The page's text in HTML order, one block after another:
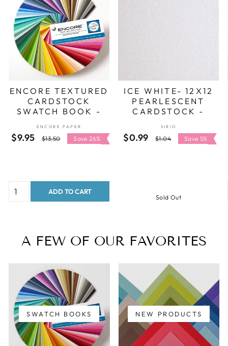
ENCORE TEXTURED
CARDSTOCK
SWATCH BOOK -
ENCORE
ENCORE PAPER
$9.95
Regular
price
$13.50
Sale
price
Save 26%
ADD TO CART
ICE WHITE- 12X12
PEARLESCENT
CARDSTOCK -
SIRIO PEARL
SIRIO
$0.99
Regular
price
$1.04
Sale
price
Save 5%
Sold Out
A FEW OF OUR FAVORITES
SWATCH BOOKS NEW PRODUCTS